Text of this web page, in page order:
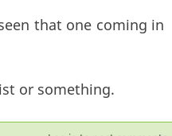
that one coming in
or something.